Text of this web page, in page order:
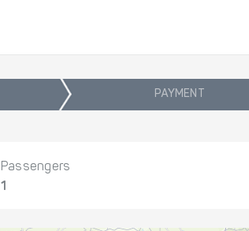
PAYMENT
Passengers
1